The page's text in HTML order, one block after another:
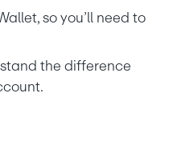
so you’ll need to
the difference